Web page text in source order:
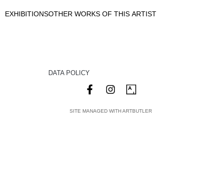
EXHIBITIONSOTHER WORKS OF THIS ARTIST
DATA POLICY
SITE MANAGED WITH ARTBUTLER